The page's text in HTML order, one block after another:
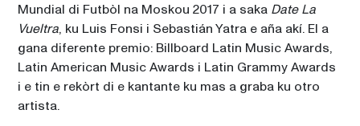
Mundial di Futbòl na Moskou 2017 i a saka Date La
Vueltra, ku Luis Fonsi i Sebastián Yatra e aña akí. El a
gana diferente premio: Billboard Latin Music Awards,
Latin American Music Awards i Latin Grammy Awards
i e tin e rekòrt di e kantante ku mas a graba ku otro
artista.